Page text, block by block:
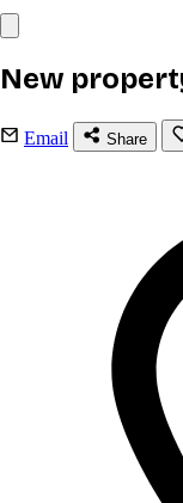
New
Email Share